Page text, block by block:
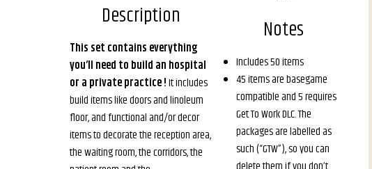
Description
This set contains everything
you’ll need to build an hospital
or a private practice !It includes
build items like doors and linoleum
floor, and functional and/or decor
items to decorate the reception area,
the waiting room, the corridors, the
Notes
Includes 50 items
45 items are basegame
compatible and 5 requires
Get To Work DLC. The
packages are labelled as
such (“GTW”), so you can